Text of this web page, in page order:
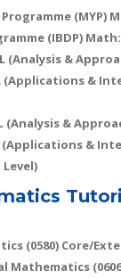
(MYP)
(IBDP) Math:
(Analysis &
(Applications &
(Analysis &
(Applications &
(0580) Core/
Mathematics